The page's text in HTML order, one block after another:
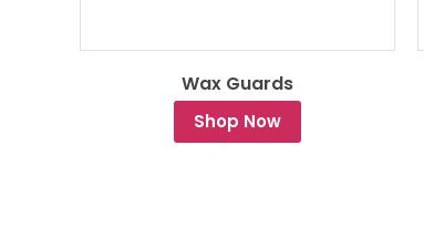
Wax Guards
Shop Now